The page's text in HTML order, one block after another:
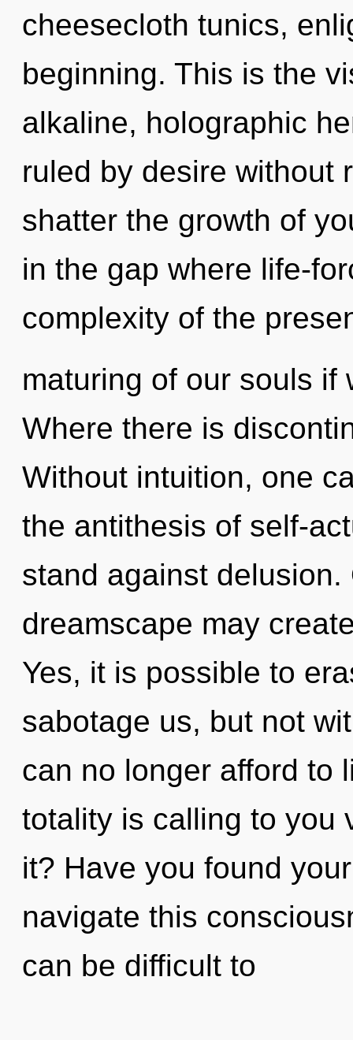
cheesecloth tunics,
beginning. This is the
alkaline, holographic
ruled by desire without
shatter the growth of
in the gap where life-
complexity of the
maturing of our souls if
Where there is
Without intuition, one
the antithesis of self-
stand against
dreamscape may
Yes, it is possible to
sabotage us, but not
can no longer afford to
totality is calling to you
it? Have you found
navigate this
can be difficult to